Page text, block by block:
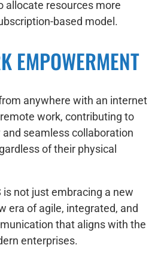
allocate resources more
based model.
EMPOWERMENT
anywhere with an internet
work, contributing to
seamless collaboration
of their physical
is not just embracing a new
era of agile, integrated, and
that aligns with the
enterprises.